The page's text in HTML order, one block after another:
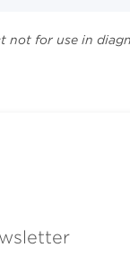
not for use in